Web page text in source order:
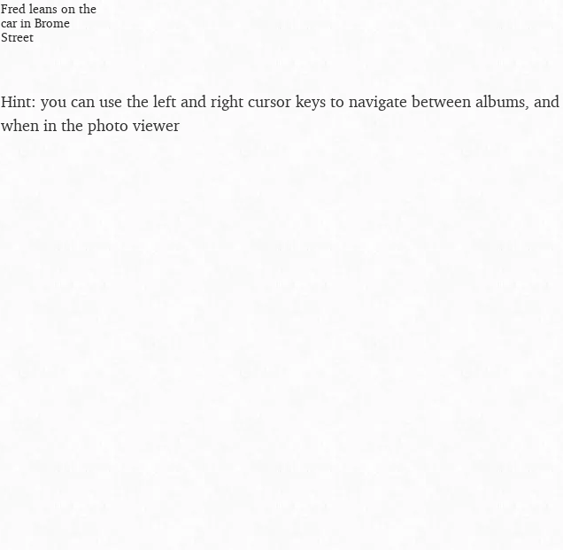
Fred leans on the
car in Brome
Street
Hint: you can use the left and right cursor keys to navigate between albums,
when in the photo viewer